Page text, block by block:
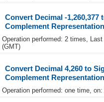
Convert Decimal -
Complement Representation
Operation performed: 2 times,
(GMT)
Convert Decimal 4,260 to
Complement Representation
Operation performed: one time,